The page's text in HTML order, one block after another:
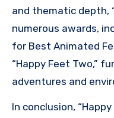
and thematic depth,
numerous awards,
for Best Animated
“Happy Feet Two,”
adventures and
In conclusion,